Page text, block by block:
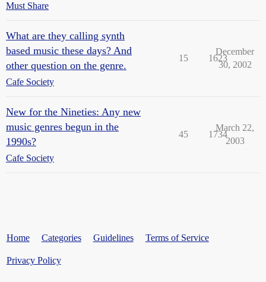
Must Share
What are they calling synth
based music these days? And
other question on the genre.
Cafe Society
15 1623
December
30, 2002
New for the Nineties: Any new
music genres begun in the
1990s?
Cafe Society
45 1734
March 22,
2003
Home Categories Guidelines Terms of Service
Privacy Policy